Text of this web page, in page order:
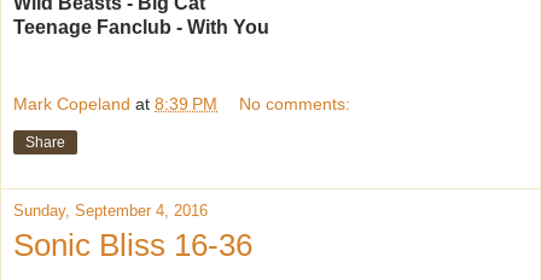
Teenage Fanclub - With You
Mark Copeland at 8:39 PM No comments:
Share
Sunday, September 4, 2016
Sonic Bliss 16-36